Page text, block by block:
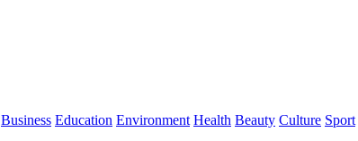
Business Education Environment Health Beauty Culture Sport